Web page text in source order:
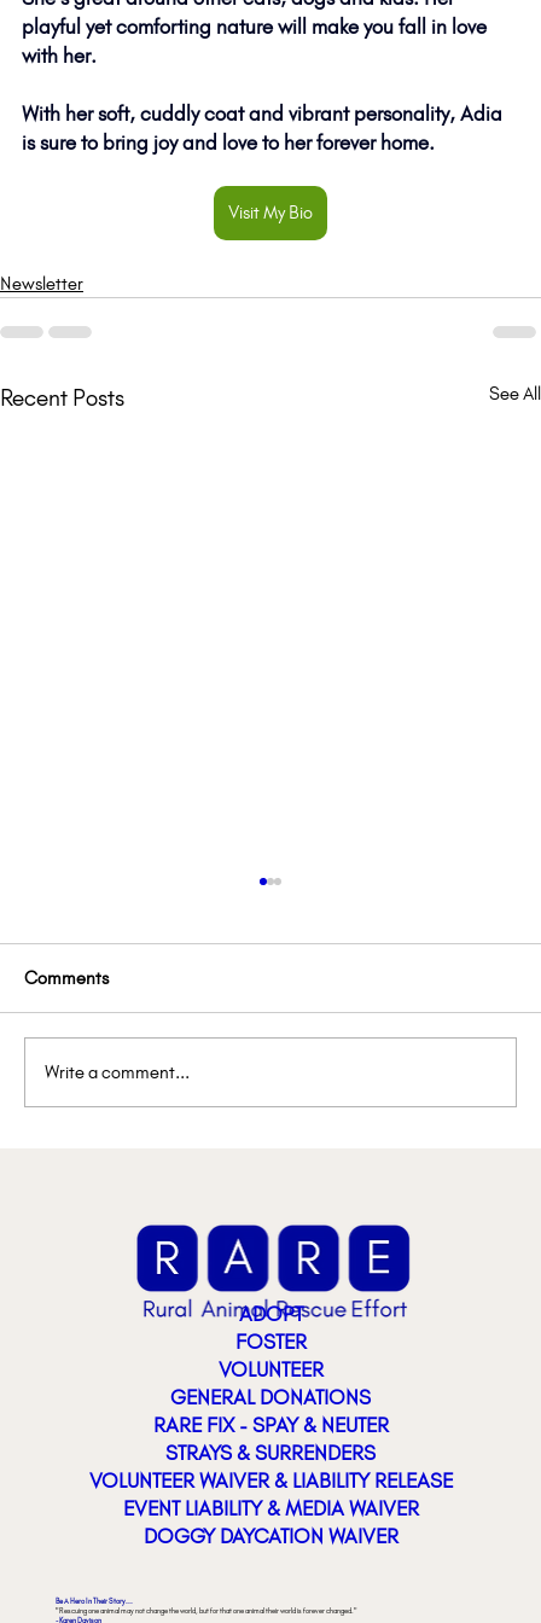
playful yet comforting nature will make you fall in love
with her.
With her soft, cuddly coat and vibrant personality, Adia
is sure to bring joy and love to her forever home.
Visit My Bio
Newsletter
Recent Posts See All
Lemon’s Lemonade Stand
Comments
Write a comment...
ADOPT
FOSTER
VOLUNTEER
GENERAL DONATIONS
RARE FIX - SPAY & NEUTER
STRAYS & SURRENDERS
VOLUNTEER WAIVER & LIABILITY RELEASE
EVENT LIABILITY & MEDIA WAIVER
DOGGY DAYCATION WAIVER
Be A Hero In Their Story...
"Rescuing one animal may not change the world, but for that one animal their world is forever changed."
- Karen Davison